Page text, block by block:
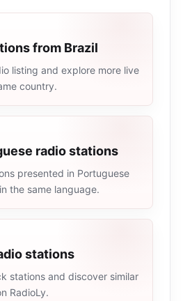
from Brazil
listing and explore more live
country.
radio stations
presented in Portuguese
the same language.
stations
stations and discover similar
RadioLy.